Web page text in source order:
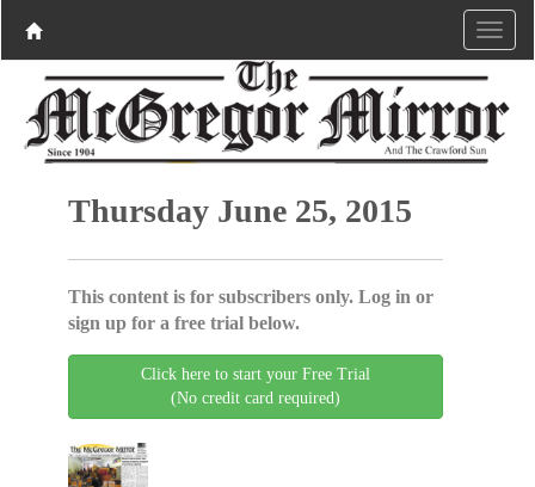
Thursday June 25, 2015
This content is for subscribers only. Log in or
sign up for a free trial below.
Click here to start your Free Trial
(No credit card required)